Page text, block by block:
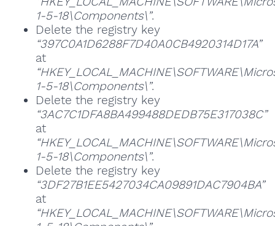
1-5-18\Components\”.
Delete the registry key
“397C0A1D6288F7D40A0CB4920314D17A”
at
1-5-18\Components\”.
Delete the registry key
“3AC7C1DFA8BA499488DEDB75E317038C”
at
1-5-18\Components\”.
Delete the registry key
“3DF27B1EE5427034CA09891DAC7904BA”
at